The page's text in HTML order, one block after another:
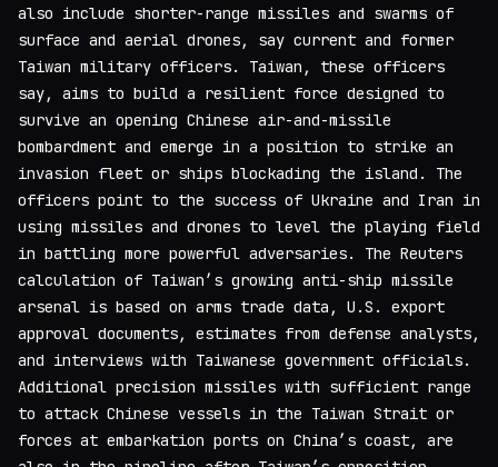
also include shorter-range missiles and swarms of
surface and aerial drones, say current and former
Taiwan military officers. Taiwan, these officers
say, aims to build a resilient force designed to
survive an opening Chinese air-and-missile
bombardment and emerge in a position to strike an
invasion fleet or ships blockading the island. The
officers point to the success of Ukraine and Iran in
using missiles and drones to level the playing field
in battling more powerful adversaries. The Reuters
calculation of Taiwan’s growing anti-ship missile
arsenal is based on arms trade data, U.S. export
approval documents, estimates from defense analysts,
and interviews with Taiwanese government officials.
Additional precision missiles with sufficient range
to attack Chinese vessels in the Taiwan Strait or
forces at embarkation ports on China’s coast, are